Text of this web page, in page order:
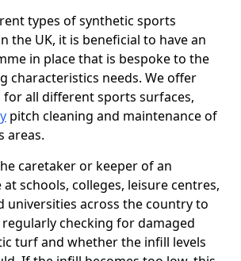
types of synthetic sports
the UK, it is beneficial to have an
in place that is bespoke to the
characteristics needs. We offer
for all different sports surfaces,
pitch cleaning and maintenance of
areas.
caretaker or keeper of an
schools, colleges, leisure centres,
universities across the country to
checking for damaged
turf and whether the infill levels